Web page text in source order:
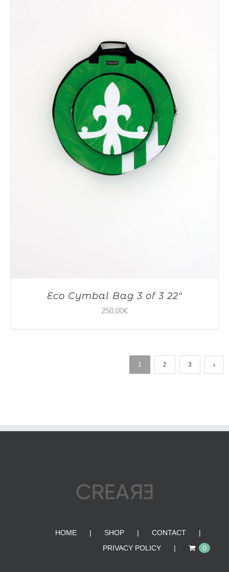
Eco Cymbal Bag 3 of 3 22″
250,00€
1 2 3
HOME SHOP
CONTACT
PRIVACY POLICY
0